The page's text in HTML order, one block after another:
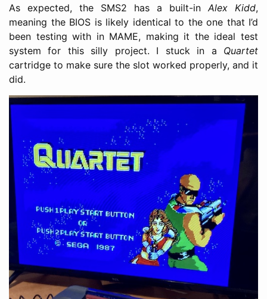
As expected, the SMS2 has a built-inAlex Kidd,
meaning the BIOS is likely identical to the one that I’d
been testing with in MAME, making it the ideal test
system for this silly project. I stuck in a Quartet
cartridge to make sure the slot worked properly, and it
did.